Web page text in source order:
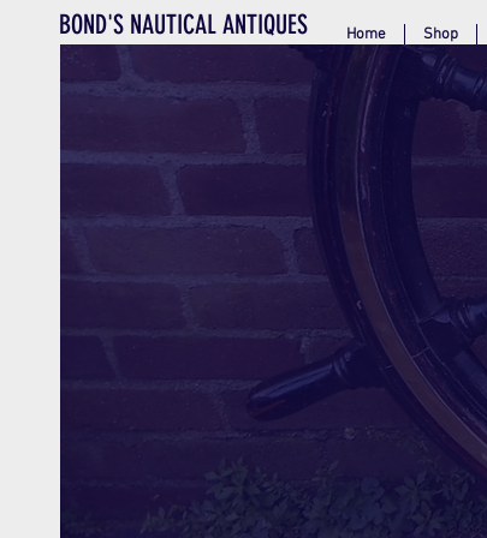
BOND'S NAUTICAL ANTIQUES Home Shop